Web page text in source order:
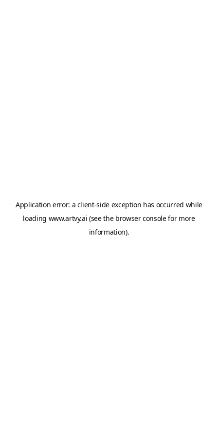
Application error: a client-side exception has occurred while
loading www.artvy.ai (see the browser consolefor more
information).